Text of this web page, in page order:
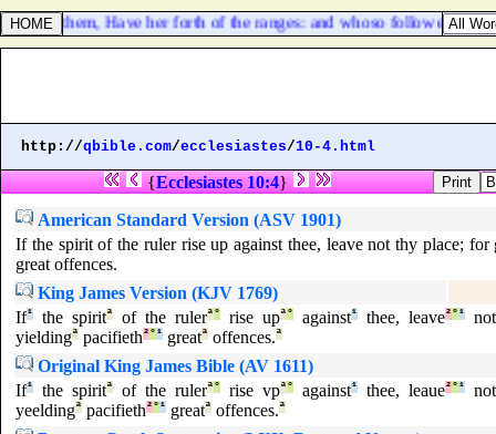
unto them, Have her forth of the ranges: and whoso followeth
http://qbible.com/ecclesiastes/10-4.html